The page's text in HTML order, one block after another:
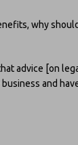
why
advice [on
and